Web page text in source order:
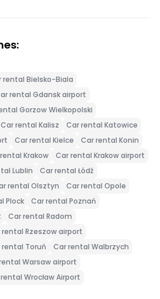
rental Bielsko-Biala
rental Gdansk airport
Gorzow Wielkopolski
Car rental Kalisz
Car rental Katowice
Car rental Kielce
Car rental Konin
Krakow
Car rental Krakow airport
Lublin
Car rental Łódź
rental Olsztyn
Car rental Opole
Plock
Car rental Poznań
Car rental Radom
rental Rzeszow airport
rental Toruń
Car rental Walbrzych
Warsaw airport
Wrocław Airport